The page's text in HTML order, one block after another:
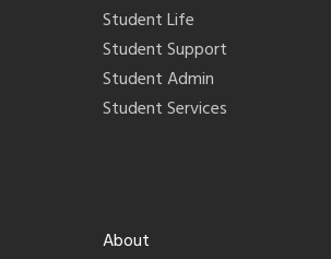
Student Life
Student Support
Student Admin
Student Services
About